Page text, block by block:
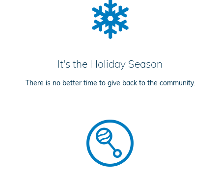
It's the Holiday Season
There is no better time to give back to the community.